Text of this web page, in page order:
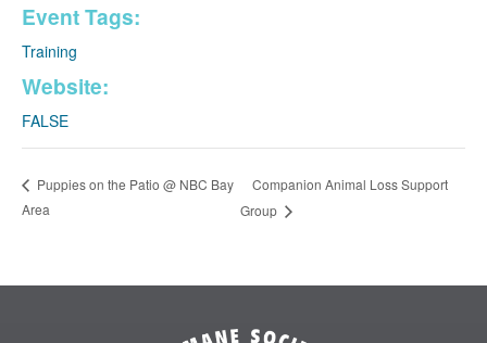
Event Tags:
Training
Website:
FALSE
Puppies on the Patio @ NBC Bay
Area
Companion Animal Loss Support
Group